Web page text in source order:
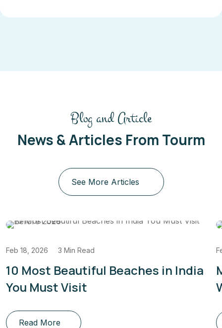
Blog and Article
News & Articles From Tourm
See More Articles
Feb 18, 2026 3 Min Read
10 Most Beautiful Beaches in India
You Must Visit
Read More